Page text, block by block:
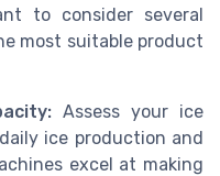
to consider several
most suitable product
Assess your ice
ice production and
excel at making